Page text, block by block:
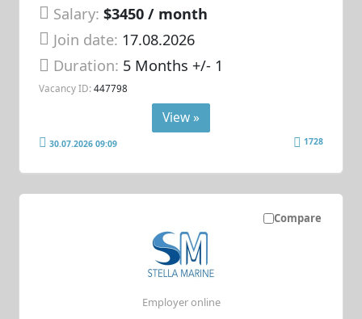
Salary: $3450 / month
Join date: 17.08.2026
Duration: 5 Months +/- 1
Vacancy ID: 447798
View »
30.07.2026 09:09 1728
Compare
Employer online